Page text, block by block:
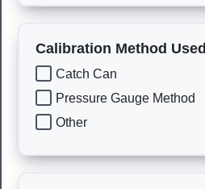
Calibration Method Used
Catch Can
Pressure Gauge Method
Other